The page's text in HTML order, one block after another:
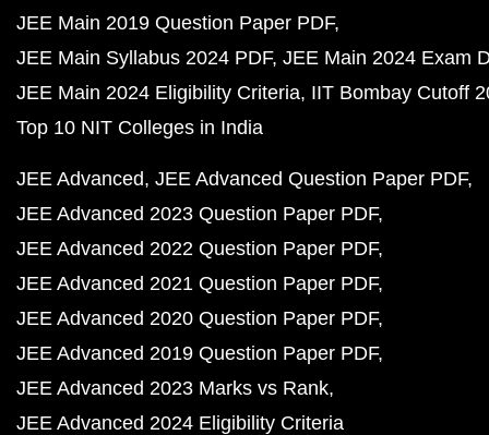
JEE Main 2019 Question Paper PDF
JEE Main Syllabus 2024 PDF JEE Main 2024 Exam
JEE Main 2024 Eligibility Criteria IIT Bombay Cutoff
Top 10 NIT Colleges in India
JEE Advanced JEE Advanced Question Paper PDF
JEE Advanced 2023 Question Paper PDF
JEE Advanced 2022 Question Paper PDF
JEE Advanced 2021 Question Paper PDF
JEE Advanced 2020 Question Paper PDF
JEE Advanced 2019 Question Paper PDF
JEE Advanced 2023 Marks vs Rank
JEE Advanced 2024 Eligibility Criteria